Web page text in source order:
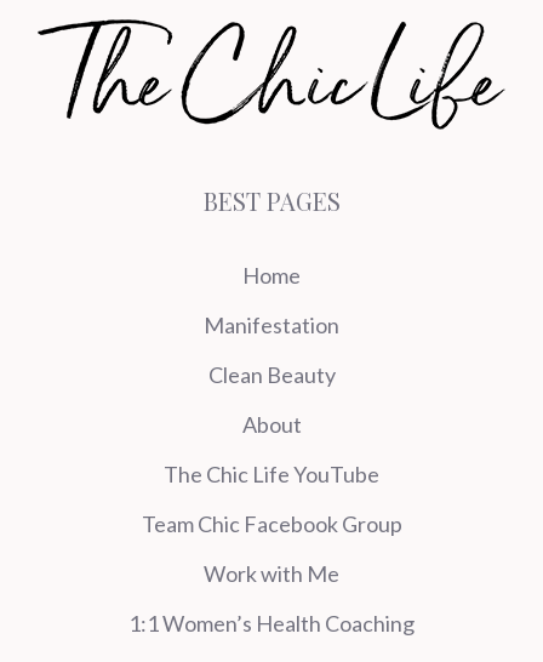
BEST PAGES
Home
Manifestation
Clean Beauty
About
The Chic Life YouTube
Team Chic Facebook Group
Work with Me
1:1 Women’s Health Coaching